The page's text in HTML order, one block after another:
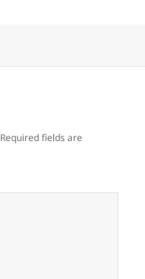
Required fields are